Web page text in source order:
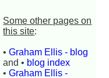
Some other pages on
this site:
•Graham Ellis - blog
and • blog index
•Graham Ellis -